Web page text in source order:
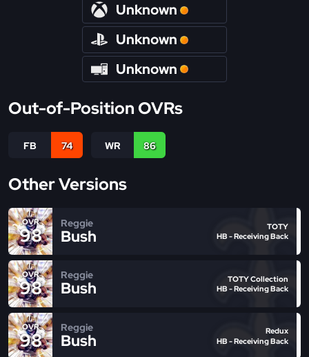
Unknown
Unknown
Unknown
Out-of-Position OVRs
FB 74 WR 86
Other Versions
OVR
98
Reggie
Bush
TOTY
HB - Receiving Back
OVR
98
Reggie
Bush
TOTY Collection
HB - Receiving Back
OVR
98
Reggie
Bush
Redux
HB - Receiving Back